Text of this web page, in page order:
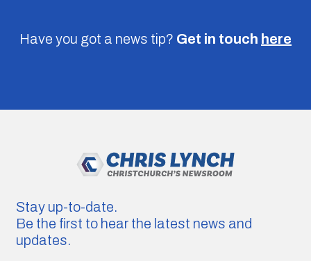
Have you got a news tip? Get in touch here
Stay up-to-date.
Be the first to hear the latest news and
updates.